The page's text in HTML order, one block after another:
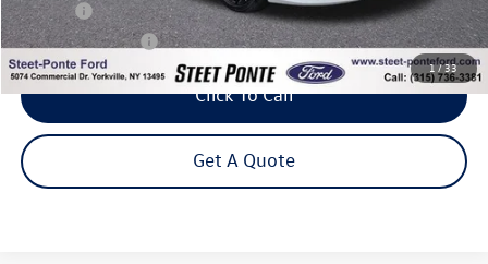
1/33
Title Fee
+$50
NYS Inspection Fee
$21
Click To Call
Get A Quote